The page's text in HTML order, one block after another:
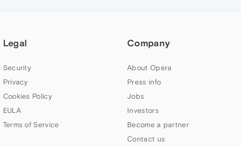
Legal
Security
Privacy
Cookies Policy
EULA
Terms of Service
Company
About Opera
Press info
Jobs
Investors
Become a partner
Contact us